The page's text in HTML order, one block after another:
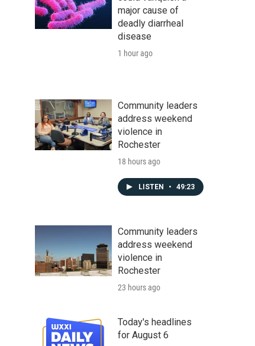
major cause of
deadly diarrheal
disease
1 hour ago
Community leaders
address weekend
violence in
Rochester
18 hours ago
LISTEN • 49:23
Community leaders
address weekend
violence in
Rochester
23 hours ago
Today's headlines
for August 6